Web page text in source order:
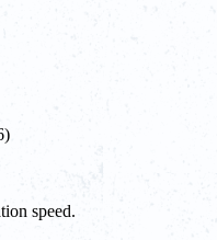
speed.